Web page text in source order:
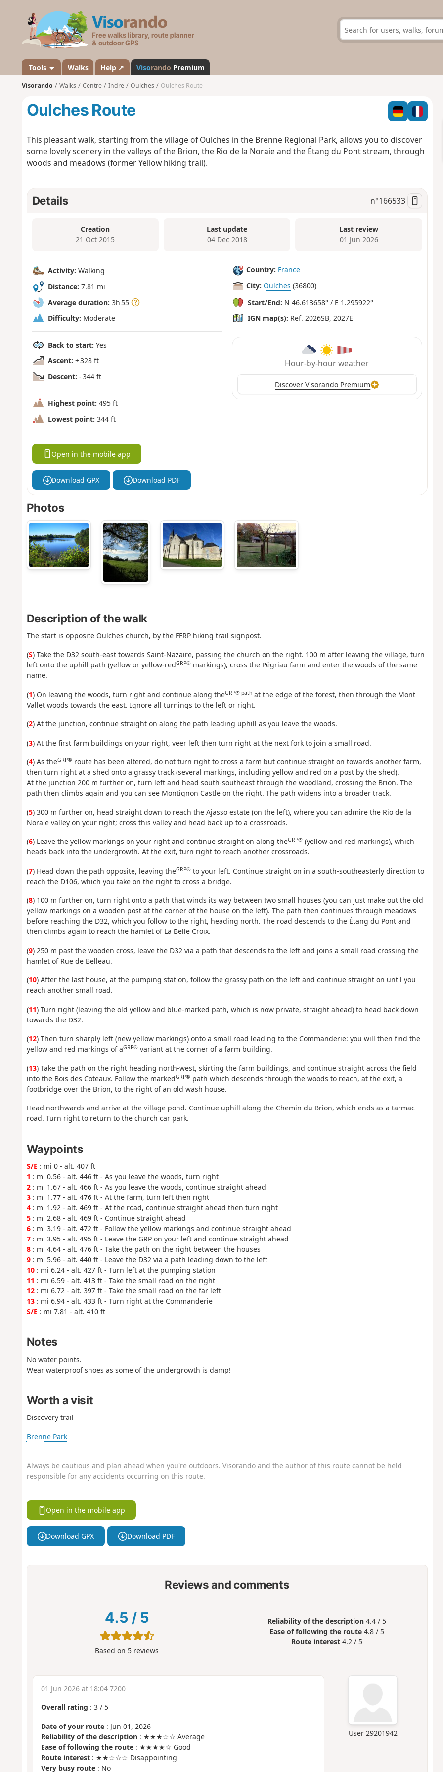
s
a
n
d
Tools Walks Help ↗ Visorando Premium
Visorando Walks Centre Indre Oulches Oulches Route
Oulches Route
This pleasant walk, starting from the village of Oulches in the Brenne Regional Park, allows you to discover
some lovely scenery in the valleys of the Brion, the Rio de la Noraie and the Étang du Pont stream, through
woods and meadows (former Yellow hiking trail).
Details n°166533
Creation
21 Oct 2015
Last update
04 Dec 2018
Last review
01 Jun 2026
Activity: Walking
Distance: 7.81 mi
Average duration: 3h 55
Difficulty: Moderate
Back to start: Yes
Ascent: + 328 ft
Descent: - 344 ft
Highest point: 495 ft
Lowest point: 344 ft
Country: France
City: Oulches (36800)
Start/End: N 46.613658° / E 1.295922°
IGN map(s): Ref. 2026SB, 2027E
Hour-by-hour weather
Discover Visorando Premium
Open in the mobile app
Download GPX Download PDF
Photos
Description of the walk
The start is opposite Oulches church, by the FFRP hiking trail signpost.
(S) Take the D32 south-east towards Saint-Nazaire, passing the church on the right. 100 m after leaving the village, turn
left onto the uphill path (yellow or yellow-redGRP®markings), cross the Pégriau farm and enter the woods of the same
name.
(1) On leaving the woods, turn right and continue along theGRP® pathat the edge of the forest, then through the Mont
Vallet woods towards the east. Ignore all turnings to the left or right.
(2) At the junction, continue straight on along the path leading uphill as you leave the woods.
(3) At the first farm buildings on your right, veer left then turn right at the next fork to join a small road.
(4) As theGRP®route has been altered, do not turn right to cross a farm but continue straight on towards another farm,
then turn right at a shed onto a grassy track (several markings, including yellow and red on a post by the shed).
At the junction 200 m further on, turn left and head south-southeast through the woodland, crossing the Brion. The
path then climbs again and you can see Montignon Castle on the right. The path widens into a broader track.
(5) 300 m further on, head straight down to reach the Ajasso estate (on the left), where you can admire the Rio de la
Noraie valley on your right; cross this valley and head back up to a crossroads.
(6) Leave the yellow markings on your right and continue straight on along theGRP®(yellow and red markings), which
heads back into the undergrowth. At the exit, turn right to reach another crossroads.
(7) Head down the path opposite, leaving theGRP®to your left. Continue straight on in a south-southeasterly direction to
reach the D106, which you take on the right to cross a bridge.
(8) 100 m further on, turn right onto a path that winds its way between two small houses (you can just make out the old
yellow markings on a wooden post at the corner of the house on the left). The path then continues through meadows
before reaching the D32, which you follow to the right, heading north. The road descends to the Étang du Pont and
then climbs again to reach the hamlet of La Belle Croix.
(9) 250 m past the wooden cross, leave the D32 via a path that descends to the left and joins a small road crossing the
hamlet of Rue de Belleau.
(10) After the last house, at the pumping station, follow the grassy path on the left and continue straight on until you
reach another small road.
(11) Turn right (leaving the old yellow and blue-marked path, which is now private, straight ahead) to head back down
towards the D32.
(12) Then turn sharply left (new yellow markings) onto a small road leading to the Commanderie: you will then find the
yellow and red markings of aGRP®variant at the corner of a farm building.
(13) Take the path on the right heading north-west, skirting the farm buildings, and continue straight across the field
into the Bois des Coteaux. Follow the markedGRP®path which descends through the woods to reach, at the exit, a
footbridge over the Brion, to the right of an old wash house.
Head northwards and arrive at the village pond. Continue uphill along the Chemin du Brion, which ends as a tarmac
road. Turn right to return to the church car park.
Waypoints
S/E : mi 0 - alt. 407 ft
1 : mi 0.56 - alt. 446 ft - As you leave the woods, turn right
2: mi 1.67 - alt. 466 ft - As you leave the woods, continue straight ahead
3: mi 1.77 - alt. 476 ft - At the farm, turn left then right
4: mi 1.92 - alt. 469 ft - At the road, continue straight ahead then turn right
5: mi 2.68 - alt. 469 ft - Continue straight ahead
6: mi 3.19 - alt. 472 ft - Follow the yellow markings and continue straight ahead
7: mi 3.95 - alt. 495 ft - Leave the GRP on your left and continue straight ahead
8: mi 4.64 - alt. 476 ft - Take the path on the right between the houses
9: mi 5.96 - alt. 440 ft - Leave the D32 via a path leading down to the left
10: mi 6.24 - alt. 427 ft - Turn left at the pumping station
11 : mi 6.59 - alt. 413 ft - Take the small road on the right
12: mi 6.72 - alt. 397 ft - Take the small road on the far left
13: mi 6.94 - alt. 433 ft - Turn right at the Commanderie
S/E : mi 7.81 - alt. 410 ft
Notes
No water points.
Wear waterproof shoes as some of the undergrowth is damp!
Worth a visit
Discovery trail
Brenne Park
Always be cautious and plan ahead when you're outdoors. Visorando and the author of this route cannot be held
responsible for any accidents occurring on this route.
Open in the mobile app
Download GPX Download PDF
Reviews and comments
4.5 / 5
Based on 5 reviews
Reliability of the description 4.4 / 5
Ease of following the route 4.8 / 5
Route interest 4.2 / 5
User 29201942
01 Jun 2026 at 18:04 7200
Overall rating : 3/ 5
Date of your route: Jun 01, 2026
Reliability of the description: ★★★☆☆ Average
Ease of following the route: ★★★★☆ Good
Route interest: ★★☆☆☆ Disappointing
Very busy route: No